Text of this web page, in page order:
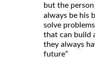
but the
always be his
solve
that can build
they always
future”